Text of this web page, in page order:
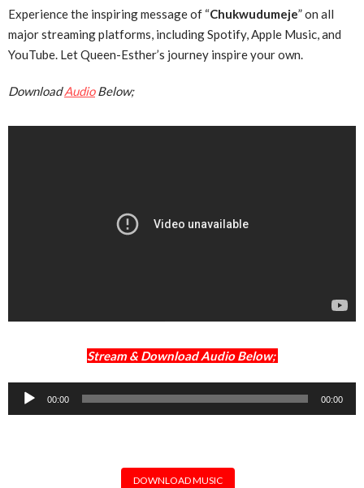
Experience the inspiring message of “Chukwudumeje” on all
major streaming platforms, including Spotify, Apple Music, and
YouTube. Let Queen-Esther’s journey inspire your own.
DownloadAudioBelow;
Stream & Download Audio Below;
Audio
Player
00:00 00:00
DOWNLOAD MUSIC